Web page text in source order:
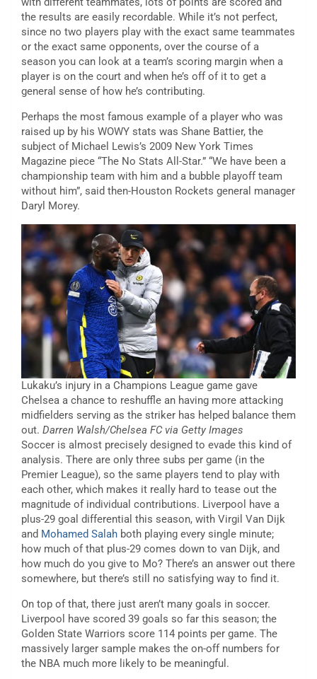
the results are easily recordable. While it’s not perfect,
since no two players play with the exact same teammates
or the exact same opponents, over the course of a
season you can look at a team’s scoring margin when a
player is on the court and when he’s off of it to get a
general sense of how he’s contributing.
Perhaps the most famous example of a player who was
raised up by his WOWY stats was Shane Battier, the
subject of Michael Lewis’s 2009 New York Times
Magazine piece “The No Stats All-Star.” “We have been a
championship team with him and a bubble playoff team
without him”, said then-Houston Rockets general manager
Daryl Morey.
Lukaku’s injury in a Champions League game gave
Chelsea a chance to reshuffle an having more attacking
midfielders serving as the striker has helped balance them
out. Darren Walsh/Chelsea FC via Getty Images
Soccer is almost precisely designed to evade this kind of
analysis. There are only three subs per game (in the
Premier League), so the same players tend to play with
each other, which makes it really hard to tease out the
magnitude of individual contributions. Liverpool have a
plus-29 goal differential this season, with Virgil Van Dijk
and Mohamed Salah both playing every single minute;
how much of that plus-29 comes down to van Dijk, and
how much do you give to Mo? There’s an answer out there
somewhere, but there’s still no satisfying way to find it.
On top of that, there just aren’t many goals in soccer.
Liverpool have scored 39 goals so far this season; the
Golden State Warriors score 114 points per game. The
massively larger sample makes the on-off numbers for
the NBA much more likely to be meaningful.